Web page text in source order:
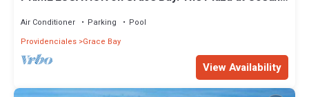
Air Conditioner Parking
Pool
Providenciales Grace Bay
View Availability